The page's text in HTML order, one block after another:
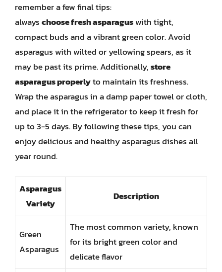
remember a few final tips:
alwayschoose fresh asparaguswith tight,
compact buds and a vibrant green color. Avoid
asparagus with wilted or yellowing spears, as it
may be past its prime. Additionally,store
asparagus properlyto maintain its freshness.
Wrap the asparagus in a damp paper towel or cloth,
and place it in the refrigerator to keep it fresh for
up to 3-5 days. By following these tips, you can
enjoy delicious and healthy asparagus dishes all
year round.
Asparagus
Variety
Description
Green
Asparagus
The most common variety, known
for its bright green color and
delicate flavor